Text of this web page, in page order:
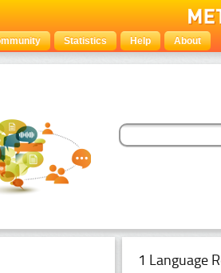
Statistics Help About
1 Language